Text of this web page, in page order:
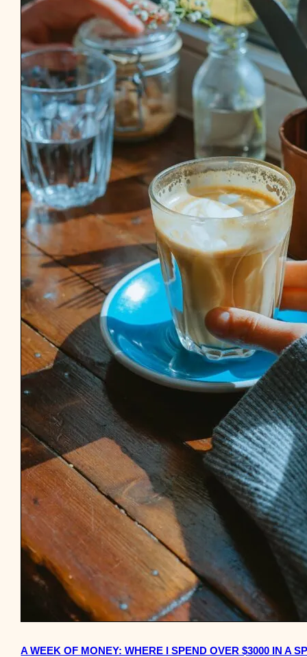
A WEEK OF MONEY: WHERE I SPEND OVER $3000 IN A